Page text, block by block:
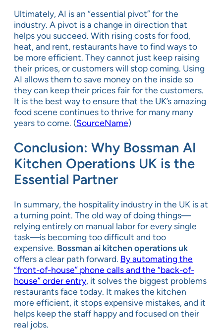
Ultimately, AI is an “essential pivot” for the
industry. A pivot is a change in direction that
helps you succeed. With rising costs for food,
heat, and rent, restaurants have to find ways to
be more efficient. They cannot just keep raising
their prices, or customers will stop coming. Using
AI allows them to save money on the inside so
they can keep their prices fair for the customers.
It is the best way to ensure that the UK’s amazing
food scene continues to thrive for many many
years to come. (SourceName)
Conclusion: Why Bossman AI
Kitchen Operations UK is the
Essential Partner
In summary, the hospitality industry in the UK is at
a turning point. The old way of doing things—
relying entirely on manual labor for every single
task—is becoming too difficult and too
expensive. Bossman ai kitchen operations uk
offers a clear path forward. By automating the
“front-of-house” phone calls and the “back-of-
house” order entry, it solves the biggest problems
restaurants face today. It makes the kitchen
more efficient, it stops expensive mistakes, and it
helps keep the staff happy and focused on their
real jobs.